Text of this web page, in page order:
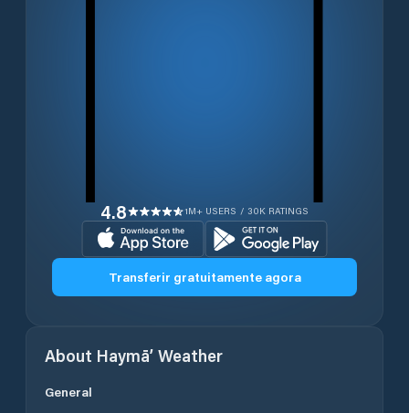
4.8 1M+ USERS / 30K RATINGS
Transferir gratuitamente agora
About Haymā’ Weather
General